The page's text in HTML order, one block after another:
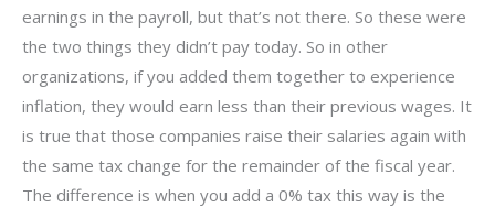
earnings in the payroll, but that’s not there. So these were
the two things they didn’t pay today. So in other
organizations, if you added them together to experience
inflation, they would earn less than their previous wages. It
is true that those companies raise their salaries again with
the same tax change for the remainder of the fiscal year.
The difference is when you add a 0% tax this way is the